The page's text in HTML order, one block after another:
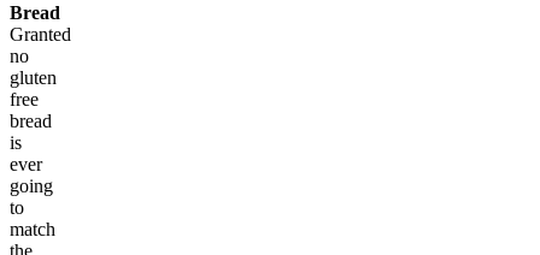
Bread
Granted
no
gluten
free
bread
is
ever
going
to
match
the